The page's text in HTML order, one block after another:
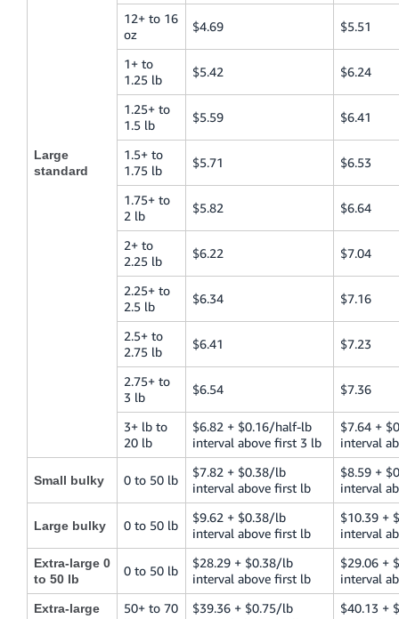
Large
standard
12+ to 16
oz
$4.69 $5.51
1+ to
1.25 lb
$5.42 $6.24
1.25+ to
1.5 lb
$5.59 $6.41
1.5+ to
1.75 lb
$5.71 $6.53
1.75+ to
2 lb
$5.82 $6.64
2+ to
2.25 lb
$6.22 $7.04
2.25+ to
2.5 lb
$6.34 $7.16
2.5+ to
2.75 lb
$6.41 $7.23
2.75+ to
3 lb
$6.54 $7.36
3+ lb to
20 lb
$6.82 + $0.16/half-lb
interval above first 3 lb
$7.64 +
interval
Small bulky 0 to 50 lb
$7.82 + $0.38/lb
interval above first lb
$8.59 +
interval
Large bulky 0 to 50 lb
$9.62 + $0.38/lb
interval above first lb
$10.39 +
interval
Extra-large 0
to 50 lb
0 to 50 lb
$28.29 + $0.38/lb
interval above first lb
$29.06 +
interval
Extra-large
50+ to 70
$39.36 + $0.75/lb
$40.13 +